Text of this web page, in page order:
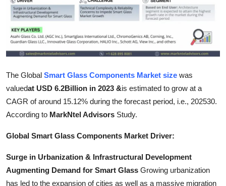
Advertise with US
Crypto
Business
Finance
Real Estate
General
Top 10
The Global Smart Glass Components Market size was
valuedat USD 6.2Billion in 2023 &is estimated to grow at a
CAGR of around 15.12% during the forecast period, i.e., 202530.
According to MarkNtel Advisors Study.
Global Smart Glass Components Market Driver:
Surge in Urbanization & Infrastructural Development
Augmenting Demand for Smart Glass Growing urbanization
has led to the expansion of cities as well as a massive migration